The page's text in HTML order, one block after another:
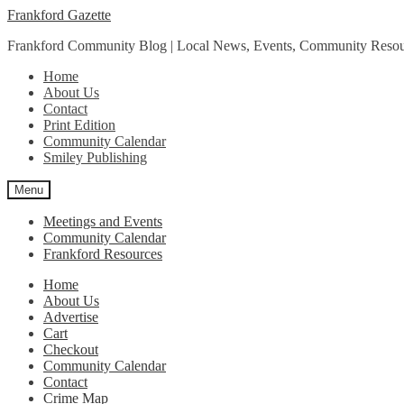
Skip
navigation
Skip
content
Frankford Gazette
Frankford Community Blog | Local News, Events, Community
Home
About Us
Contact
Print Edition
Community Calendar
Smiley Publishing
Menu
Meetings and Events
Community Calendar
Frankford Resources
Home
About Us
Advertise
Cart
Checkout
Community Calendar
Contact
Crime Map